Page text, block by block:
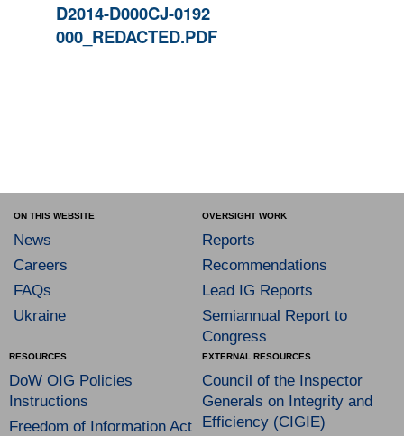
D2014-D000CJ-0192
000_REDACTED.PDF
ON THIS WEBSITE
News
Careers
FAQs
Ukraine
OVERSIGHT WORK
Reports
Recommendations
Lead IG Reports
Semiannual Report to
Congress
RESOURCES
DoW OIG Policies
Instructions
Freedom of Information Act
EXTERNAL RESOURCES
Council of the Inspector
Generals on Integrity and
Efficiency (CIGIE)